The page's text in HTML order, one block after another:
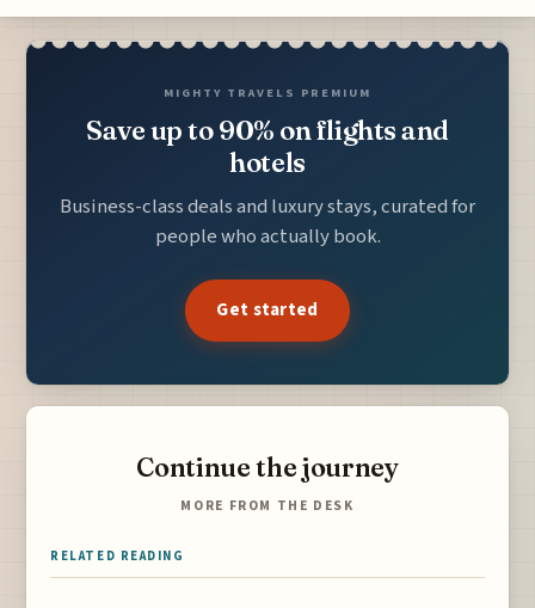
MIGHTY TRAVELS PREMIUM
Save up to 90% on flights and
hotels
Business-class deals and luxury stays, curated for
people who actually book.
Get started
Continue the journey
MORE FROM THE DESK
RELATED READING